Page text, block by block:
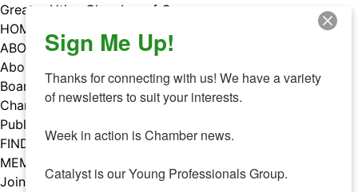
Skip
to
content
Greater Utica Chamber of Commerce
HOME
ABOUT
About Us
Board & Staff
Chamber Councils
Public Policy
FIND A MEMBER
MEMBERS
Join Our Chamber
Sign Me Up!
Thanks for connecting with us! We have a variety
of newsletters to suit your interests.
Week in action is Chamber news.
Catalyst is our Young Professionals Group.